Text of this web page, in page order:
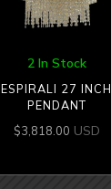
2 In Stock
ESPIRALI 27 INCH
PENDANT
$3,818.00 USD